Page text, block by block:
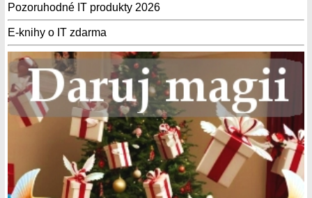
Pozoruhodné IT produkty 2026
E-knihy o IT zdarma